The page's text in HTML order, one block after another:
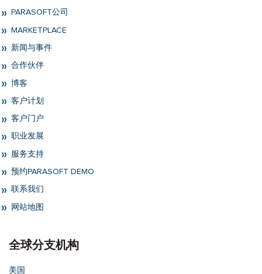
PARASOFT公司
MARKETPLACE
新闻与事件
合作伙伴
博客
客户计划
客户门户
职业发展
服务支持
预约PARASOFT DEMO
联系我们
网站地图
全球分支机构
美国